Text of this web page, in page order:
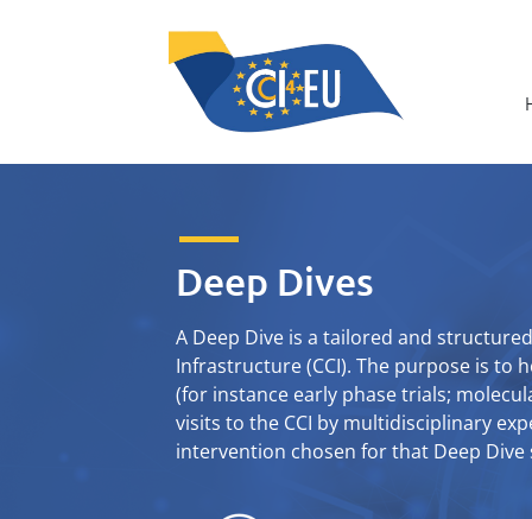
Deep Dives
A Deep Dive is a tailored and
Infrastructure (CCI). The purpose is to
(for instance early phase trials;
visits to the CCI by multidisciplinary
intervention chosen for that Deep Dive